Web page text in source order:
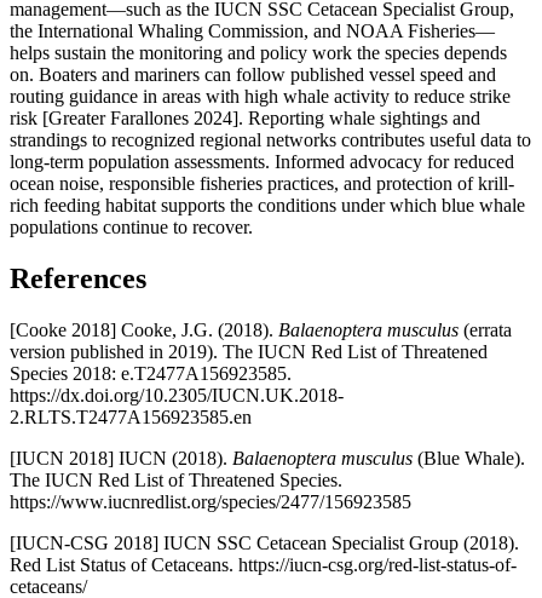
management—such as the IUCN SSC Cetacean Specialist Group,
the International Whaling Commission, and NOAA Fisheries—
helps sustain the monitoring and policy work the species depends
on. Boaters and mariners can follow published vessel speed and
routing guidance in areas with high whale activity to reduce strike
risk [Greater Farallones 2024]. Reporting whale sightings and
strandings to recognized regional networks contributes useful data to
long-term population assessments. Informed advocacy for reduced
ocean noise, responsible fisheries practices, and protection of krill-
rich feeding habitat supports the conditions under which blue whale
populations continue to recover.
References
[Cooke 2018] Cooke, J.G. (2018). Balaenoptera musculus (errata
version published in 2019). The IUCN Red List of Threatened
Species 2018: e.T2477A156923585.
https://dx.doi.org/10.2305/IUCN.UK.2018-
2.RLTS.T2477A156923585.en
[IUCN 2018] IUCN (2018). Balaenoptera musculus (Blue Whale).
The IUCN Red List of Threatened Species.
https://www.iucnredlist.org/species/2477/156923585
[IUCN-CSG 2018] IUCN SSC Cetacean Specialist Group (2018).
Red List Status of Cetaceans. https://iucn-csg.org/red-list-status-of-
cetaceans/